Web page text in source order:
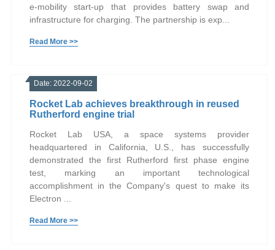
e-mobility start-up that provides battery swap and
infrastructure for charging. The partnership is exp...
Read More >>
Date: 2022-09-02
Rocket Lab achieves breakthrough in reused
Rutherford engine trial
Rocket Lab USA, a space systems provider
headquartered in California, U.S., has successfully
demonstrated the first Rutherford first phase engine
test, marking an important technological
accomplishment in the Company's quest to make its
Electron ...
Read More >>